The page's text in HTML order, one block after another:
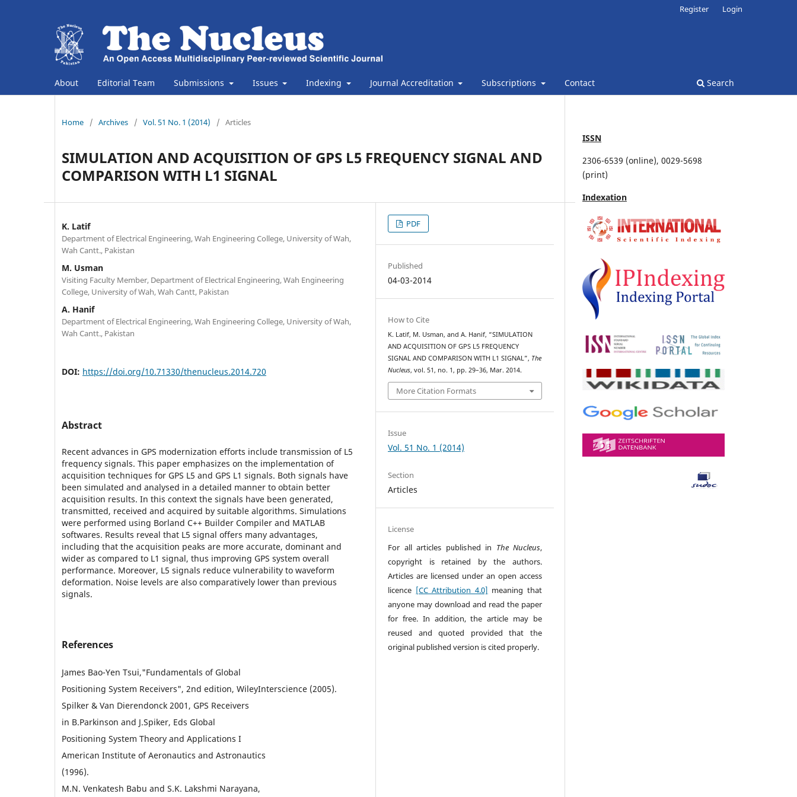
About Editorial Team Submissions Issues Indexing Journal Accreditation Subscriptions Contact Search
Register Login
Home / Archives / Vol. 51 No. 1 (2014) / Articles
SIMULATION AND ACQUISITION OF GPS L5 FREQUENCY SIGNAL AND
COMPARISON WITH L1 SIGNAL
K. Latif
Department of Electrical Engineering, Wah Engineering College, University of Wah,
Wah Cantt., Pakistan
M. Usman
Visiting Faculty Member, Department of Electrical Engineering, Wah Engineering
College, University of Wah, Wah Cantt, Pakistan
A. Hanif
Department of Electrical Engineering, Wah Engineering College, University of Wah,
Wah Cantt., Pakistan
DOI: https://doi.org/10.71330/thenucleus.2014.720
Abstract
Recent advances in GPS modernization efforts include transmission of L5
frequency signals. This paper emphasizes on the implementation of
acquisition techniques for GPS L5 and GPS L1 signals. Both signals have
been simulated and analysed in a detailed manner to obtain better
acquisition results. In this context the signals have been generated,
transmitted, received and acquired by suitable algorithms. Simulations
were performed using Borland C++ Builder Compiler and MATLAB
softwares. Results reveal that L5 signal offers many advantages,
including that the acquisition peaks are more accurate, dominant and
wider as compared to L1 signal, thus improving GPS system overall
performance. Moreover, L5 signals reduce vulnerability to waveform
deformation. Noise levels are also comparatively lower than previous
signals.
References
James Bao-Yen Tsui,"Fundamentals of Global
Positioning System Receivers", 2nd edition, WileyInterscience (2005).
Spilker & Van Dierendonck 2001, GPS Receivers
in B.Parkinson and J.Spiker, Eds Global
Positioning System Theory and Applications I
American Institute of Aeronautics and Astronautics
(1996).
M.N. Venkatesh Babu and S.K. Lakshmi Narayana,
PDF
Published
04-03-2014
How to Cite
K. Latif, M. Usman, and A. Hanif, “SIMULATION
AND ACQUISITION OF GPS L5 FREQUENCY
SIGNAL AND COMPARISON WITH L1 SIGNAL”, The
Nucleus, vol. 51, no. 1, pp. 29–36, Mar. 2014.
More Citation Formats
Issue
Vol. 51 No. 1 (2014)
Section
Articles
License
For all articles published in The Nucleus,
copyright is retained by the authors.
Articles are licensed under an open access
licence [CC Attribution 4.0] meaning that
anyone may download and read the paper
for free. In addition, the article may be
reused and quoted provided that the
original published version is cited properly.
ISSN
2306-6539 (online), 0029-5698
(print)
Indexation